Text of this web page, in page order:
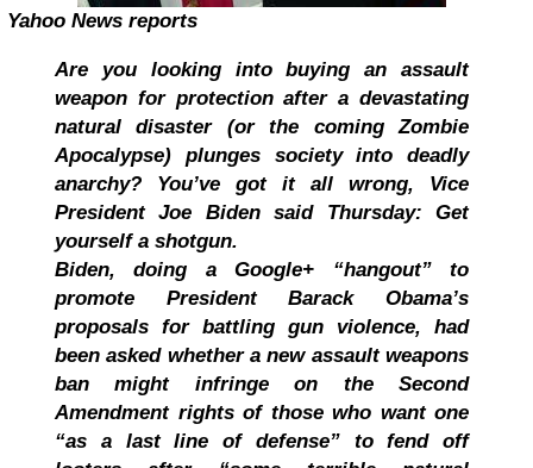
Yahoo News reports
Are you looking into buying an assault
weapon for protection after a devastating
natural disaster (or the coming Zombie
Apocalypse) plunges society into deadly
anarchy? You’ve got it all wrong, Vice
President Joe Biden said Thursday: Get
yourself a shotgun.
Biden, doing a Google+ “hangout” to
promote President Barack Obama’s
proposals for battling gun violence, had
been asked whether a new assault weapons
ban might infringe on the Second
Amendment rights of those who want one
“as a last line of defense” to fend off